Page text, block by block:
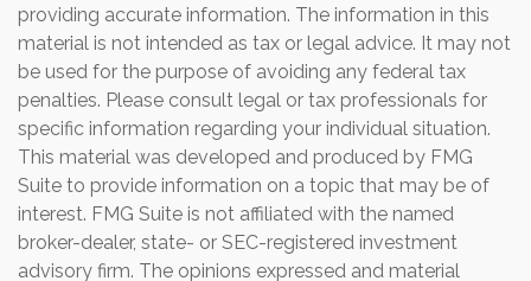
providing accurate information. The information in this
material is not intended as tax or legal advice. It may not
be used for the purpose of avoiding any federal tax
penalties. Please consult legal or tax professionals for
specific information regarding your individual situation.
This material was developed and produced by FMG
Suite to provide information on a topic that may be of
interest. FMG Suite is not affiliated with the named
broker-dealer, state- or SEC-registered investment
advisory firm. The opinions expressed and material